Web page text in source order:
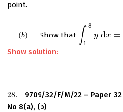
point.
(b) . Show that ∫ 8
1
y dx =
18 dx=18 ln
Show solution:
28.
28.
9709/32/F/M/22 – Paper
No 8(a), (b)